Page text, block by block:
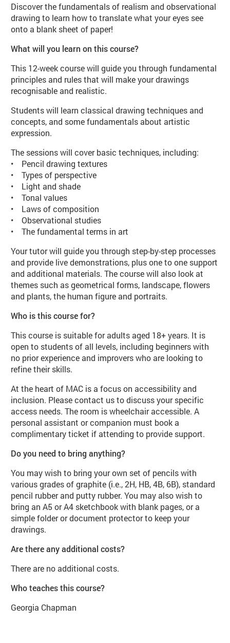
Discover the fundamentals of realism and observational
drawing to learn how to translate what your eyes see
onto a blank sheet of paper!
What will you learn on this course?
This 12-week course will guide you through fundamental
principles and rules that will make your drawings
recognisable and realistic.
Students will learn classical drawing techniques and
concepts, and some fundamentals about artistic
expression.
The sessions will cover basic techniques, including:
• Pencil drawing textures
• Types of perspective
• Light and shade
• Tonal values
• Laws of composition
• Observational studies
• The fundamental terms in art
Your tutor will guide you through step-by-step processes
and provide live demonstrations, plus one to one support
and additional materials. The course will also look at
themes such as geometrical forms, landscape, flowers
and plants, the human figure and portraits.
Who is this course for?
This course is suitable for adults aged 18+ years. It is
open to students of all levels, including beginners with
no prior experience and improvers who are looking to
refine their skills.
At the heart of MAC is a focus on accessibility and
inclusion. Please contact us to discuss your specific
access needs. The room is wheelchair accessible. A
personal assistant or companion must book a
complimentary ticket if attending to provide support.
Do you need to bring anything?
You may wish to bring your own set of pencils with
various grades of graphite (i.e., 2H, HB, 4B, 6B), standard
pencil rubber and putty rubber. You may also wish to
bring an A5 or A4 sketchbook with blank pages, or a
simple folder or document protector to keep your
drawings.
Are there any additional costs?
There are no additional costs.
Who teaches this course?
Georgia Chapman